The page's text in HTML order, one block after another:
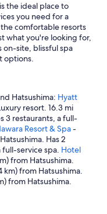
the ideal place to
you need for a
comfortable resorts
what you're looking for,
site, blissful spa
options.
Hatsushima: Hyatt
resort. 16.3 mi
3 restaurants, a full-
Resort & Spa-
Has 2
service spa. Hotel
from Hatsushima.
km) from Hatsushima.
from Hatsushima.